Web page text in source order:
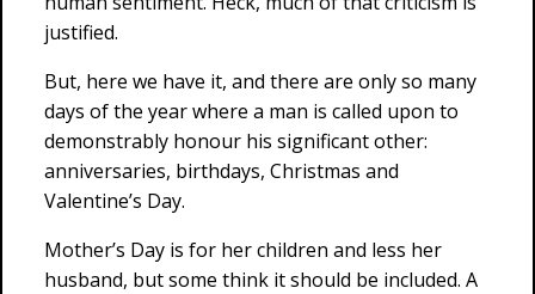
justified.
But, here we have it, and there are only so many
days of the year where a man is called upon to
demonstrably honour his significant other:
anniversaries, birthdays, Christmas and
Valentine’s Day.
Mother’s Day is for her children and less her
husband, but some think it should be included. A